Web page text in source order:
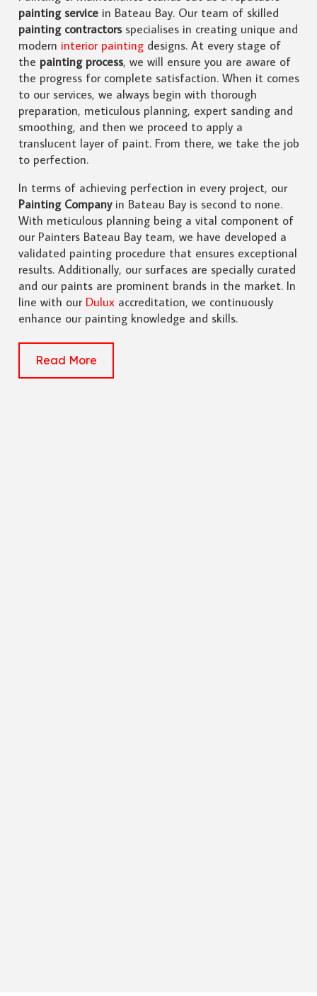
painting servicein Bateau Bay. Our team of skilled
painting contractorsspecialises in creating unique and
modern interior paintingdesigns. At every stage of
the painting process, we will ensure you are aware of
the progress for complete satisfaction. When it comes
to our services, we always begin with thorough
preparation, meticulous planning, expert sanding and
smoothing, and then we proceed to apply a
translucent layer of paint. From there, we take the job
to perfection.
In terms of achieving perfection in every project, our
Painting Companyin Bateau Bay is second to none.
With meticulous planning being a vital component of
our Painters Bateau Bay team, we have developed a
validated painting procedure that ensures exceptional
results. Additionally, our surfaces are specially curated
and our paints are prominent brands in the market. In
line with our Duluxaccreditation, we continuously
enhance our painting knowledge and skills.
Read More